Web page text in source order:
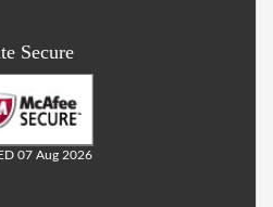
Secure
07 Aug 2026